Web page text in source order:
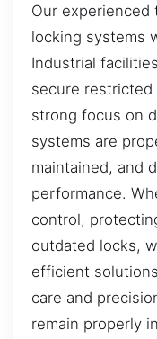
Our experienced
locking systems
Industrial
secure restricted
strong focus on
systems are
maintained, and
performance.
control,
outdated locks,
efficient
care and
remain properly